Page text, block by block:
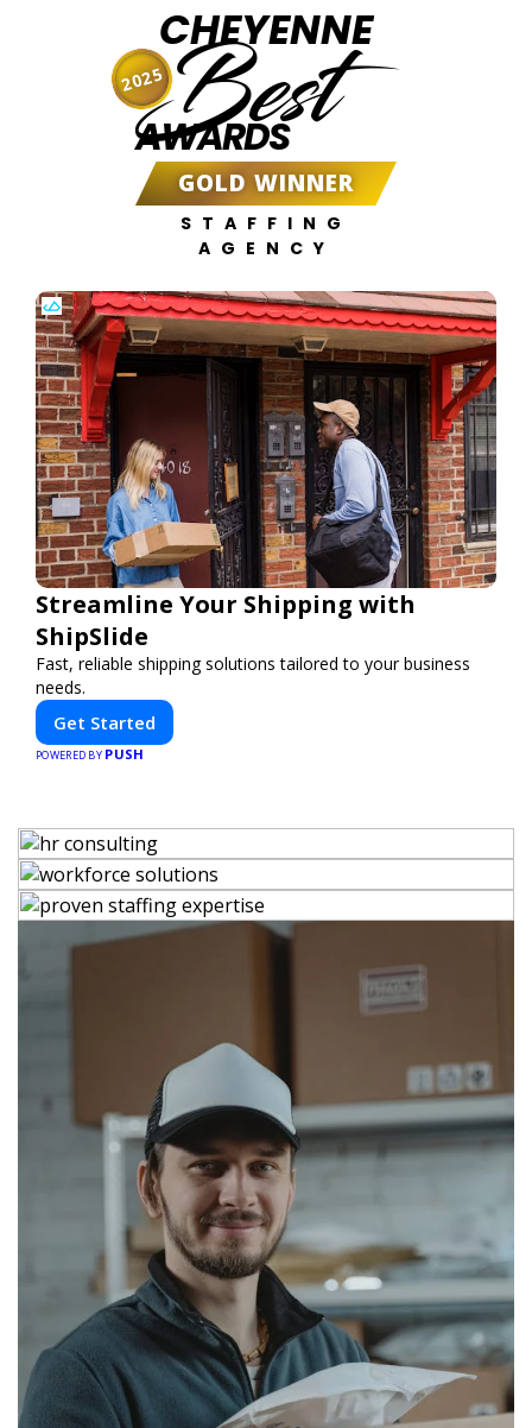
CHEYENNE
Best
AWARDS
GOLD WINNER
STAFFING
AGENCY
2025
Streamline Your Shipping with
ShipSlide
Fast, reliable shipping solutions tailored to your business
needs.
Get Started
POWERED BY PUSH